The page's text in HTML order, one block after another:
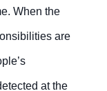
When the
are
at the